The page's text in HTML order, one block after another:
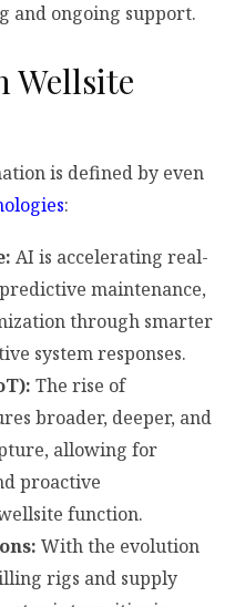
and ongoing support.
Wellsite
is defined by even
:
AI is accelerating real-
maintenance,
through smarter
system responses.
The rise of
broader, deeper, and
allowing for
proactive
function.
With the evolution
rigs and supply